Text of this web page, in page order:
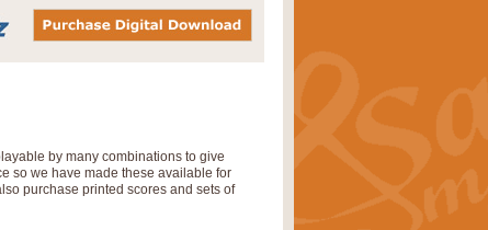
by many combinations to give
so we have made these available for
purchase printed scores and sets of